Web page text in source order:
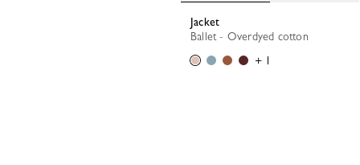
Jacket
Ballet - Overdyed cotton
+ 1